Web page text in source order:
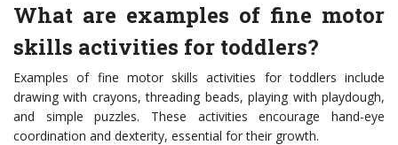
What are examples of fine motor
skills activities for toddlers?
Examples of fine motor skills activities for toddlers include
drawing with crayons, threading beads, playing with playdough,
and simple puzzles. These activities encourage hand-eye
coordination and dexterity, essential for their growth.